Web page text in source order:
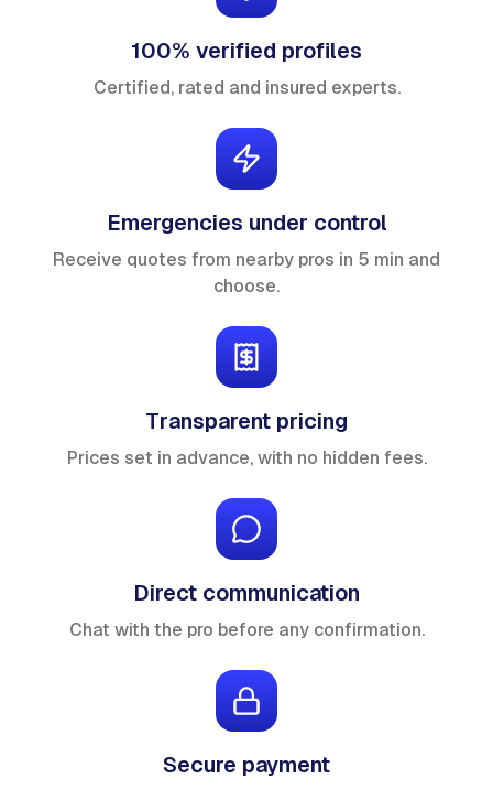
100% verified profiles
Certified, rated and insured experts.
Emergencies under control
Receive quotes from nearby pros in 5 min and
choose.
Transparent pricing
Prices set in advance, with no hidden fees.
Direct communication
Chat with the pro before any confirmation.
Secure payment